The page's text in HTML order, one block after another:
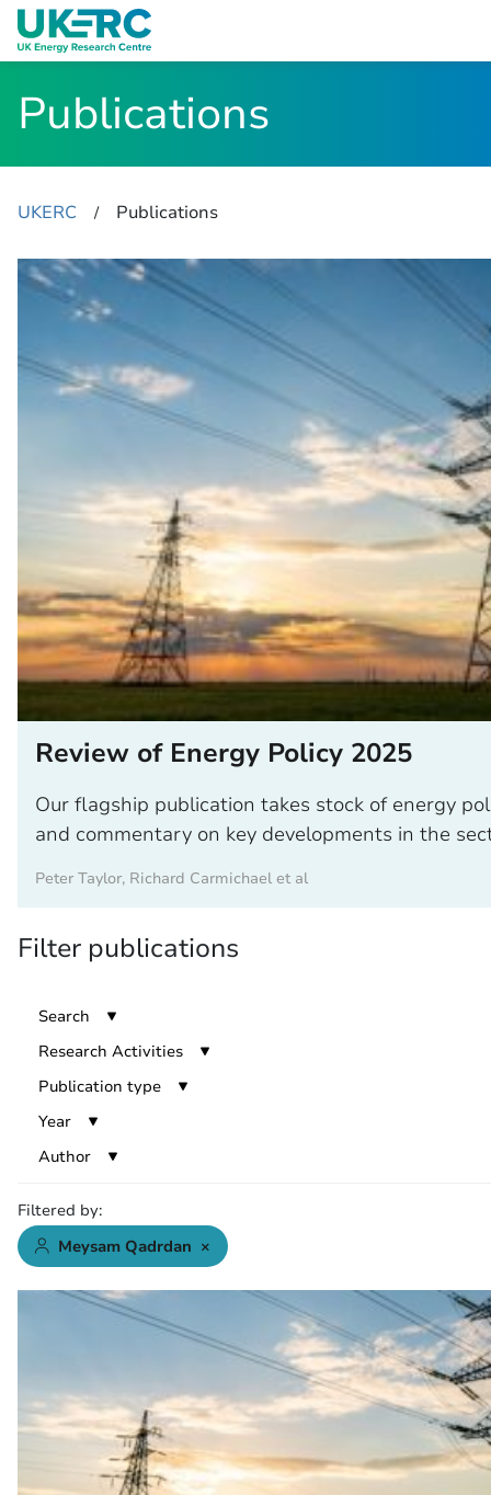
Publications
UKERC ​/ Publications
Review of Energy Policy 2025
Our flagship publication takes stock of energy
and commentary on key developments in the
Peter Taylor, Richard Carmichael et al
Filter publications
Search
Research Activities
Publication type
Year
Author
Filtered by:
Meysam Qadrdan